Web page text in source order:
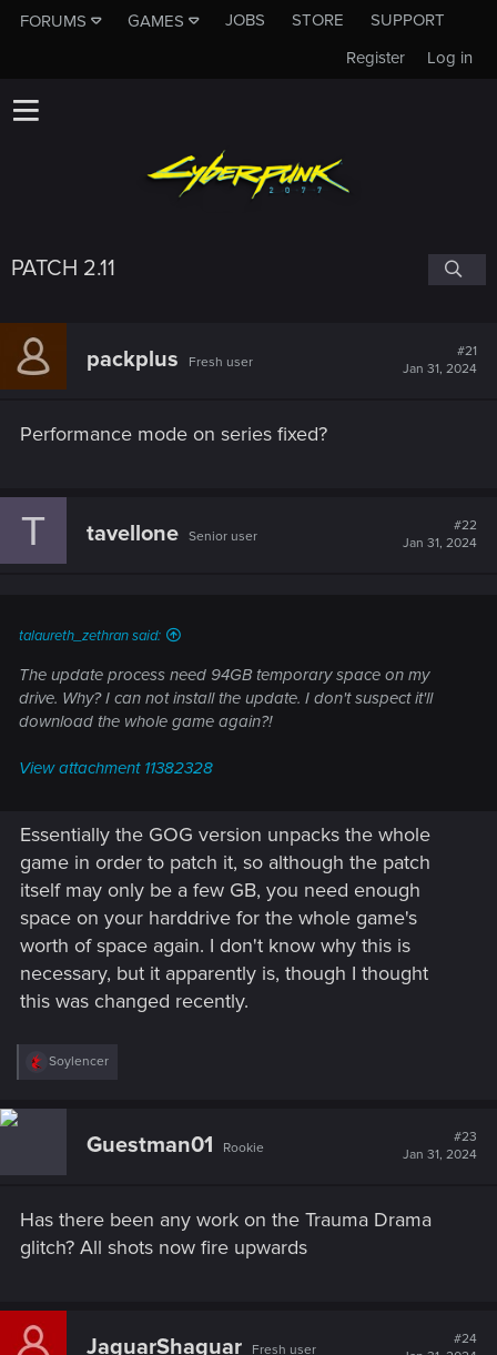
FORUMS GAMES JOBS STORE
SUPPORT
Log in
Register
PATCH 2.11
packplus Fresh user
#21
Jan 31, 2024
Performance mode on series fixed?
T tavellone Senior user
#22
Jan 31, 2024
talaureth_zethran said:
The update process need 94GB temporary space on my
drive. Why? I can not install the update. I don't suspect it'll
download the whole game again?!
View attachment 11382328
Essentially the GOG version unpacks the whole
game in order to patch it, so although the patch
itself may only be a few GB, you need enough
space on your harddrive for the whole game's
worth of space again. I don't know why this is
necessary, but it apparently is, though I thought
this was changed recently.
R
c
:
Soylencer
Guestman01 Rookie
#23
Jan 31, 2024
Has there been any work on the Trauma Drama
glitch? All shots now fire upwards
JaguarShaguar Fresh user
#24